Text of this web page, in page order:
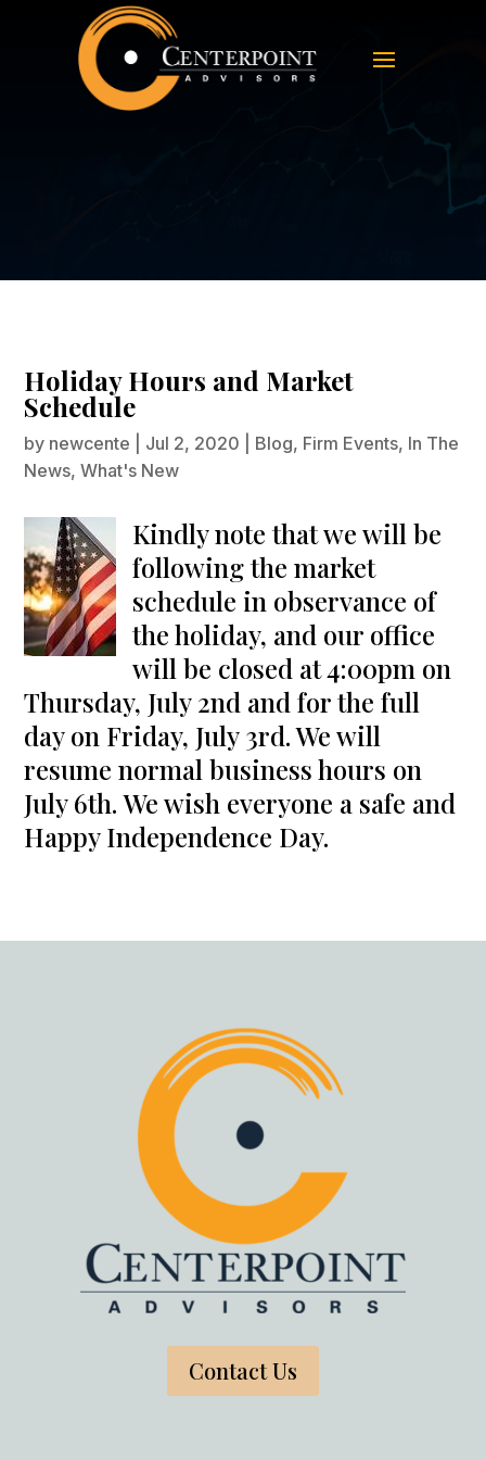
Holiday Hours and Market
Schedule
by newcente Jul 2, 2020 Blog, Firm Events, In The
News,What's New
Kindly note that we will be
following the market
schedule in observance of
the holiday, and our office
will be closed at 4:00pm on
Thursday, July 2nd and for the full
day on Friday, July 3rd. We will
resume normal business hours on
July 6th. We wish everyone a safe and
Happy Independence Day.
Contact Us